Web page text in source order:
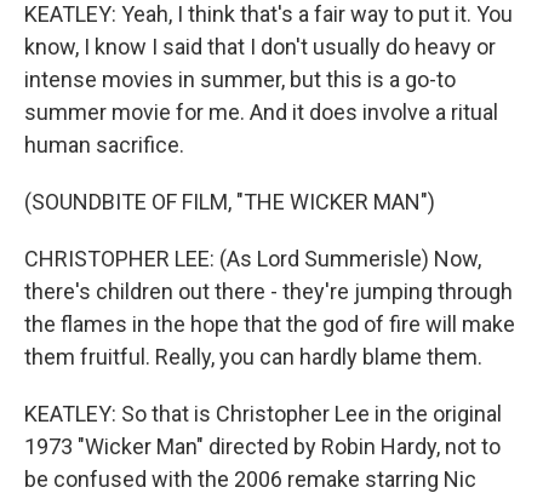
KEATLEY: Yeah, I think that's a fair way to put it. You
know, I know I said that I don't usually do heavy or
intense movies in summer, but this is a go-to
summer movie for me. And it does involve a ritual
human sacrifice.
(SOUNDBITE OF FILM, "THE WICKER MAN")
CHRISTOPHER LEE: (As Lord Summerisle) Now,
there's children out there - they're jumping through
the flames in the hope that the god of fire will make
them fruitful. Really, you can hardly blame them.
KEATLEY: So that is Christopher Lee in the original
1973 "Wicker Man" directed by Robin Hardy, not to
be confused with the 2006 remake starring Nic